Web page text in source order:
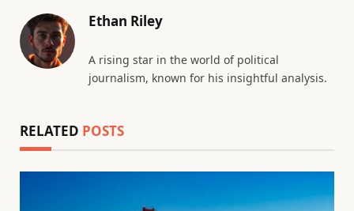
Ethan Riley
A rising star in the world of political
journalism, known for his insightful analysis.
RELATED POSTS